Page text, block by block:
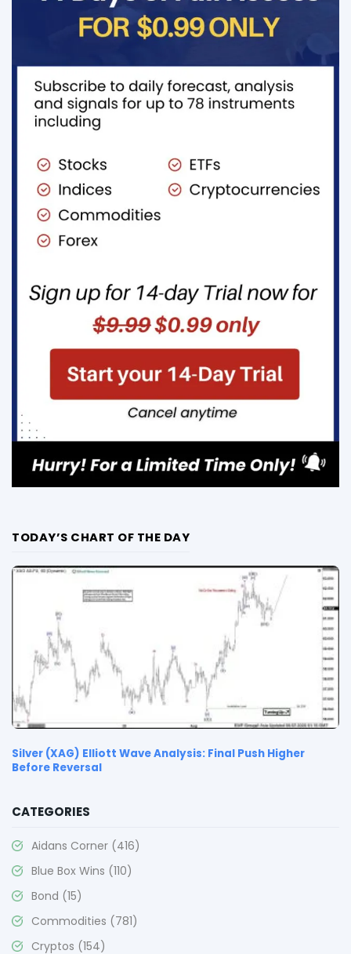
TODAY’S CHART OF THE DAY
Silver (XAG) Elliott Wave Analysis: Final Push Higher
Before Reversal
CATEGORIES
Aidans Corner (416)
Blue Box Wins (110)
Bond (15)
Commodities (781)
Cryptos (154)